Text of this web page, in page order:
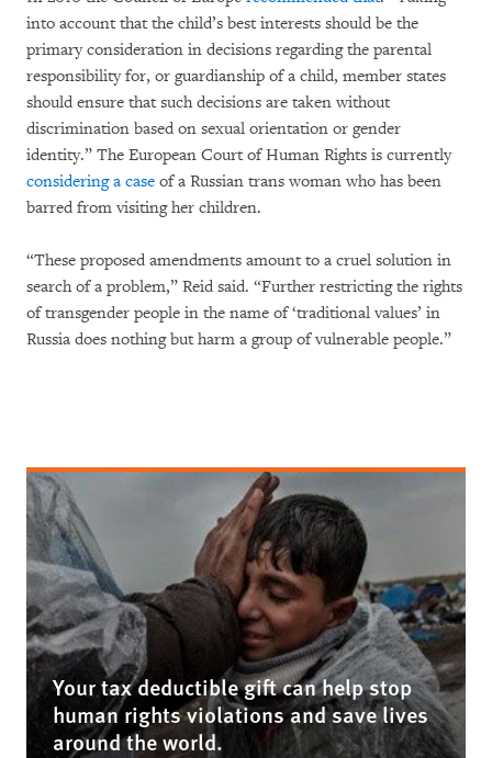
into account that the child’s best interests should be the
primary consideration in decisions regarding the parental
responsibility for, or guardianship of a child, member states
should ensure that such decisions are taken without
discrimination based on sexual orientation or gender
identity.” The European Court of Human Rights is currently
considering a case of a Russian trans woman who has been
barred from visiting her children.
“These proposed amendments amount to a cruel solution in
search of a problem,” Reid said. “Further restricting the rights
of transgender people in the name of ‘traditional values’ in
Russia does nothing but harm a group of vulnerable people.”
Your tax deductible gift can help stop
human rights violations and save lives
around the world.